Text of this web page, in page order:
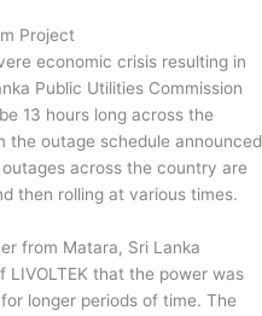
Project
economic crisis resulting in
Public Utilities Commission
13 hours long across the
outage schedule announced
across the country are
then rolling at various times.
from Matara, Sri Lanka
that the power was
longer periods of time. The